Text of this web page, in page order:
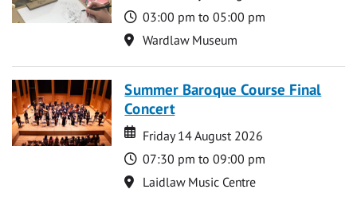
Time
03:00 pm to 05:00 pm
Location
Wardlaw Museum
Summer Baroque Course Final
Concert
Date
Date
Friday 14 August 2026
Time
07:30 pm to 09:00 pm
Location
Laidlaw Music Centre